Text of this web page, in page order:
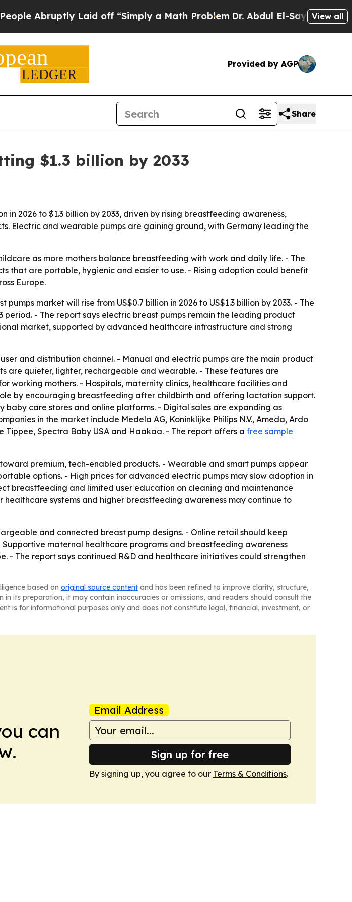
Abruptly Laid off “Simply a Math ProblemDr. Abdul El-Sayed on Historic
View all
Provided by AGP
Share
$1.3 billion by 2033
2026 to $1.3 billion by 2033, driven by rising breastfeeding awareness,
Electric and wearable pumps are gaining ground, with Germany leading the
as more mothers balance breastfeeding with work and daily life. - The
that are portable, hygienic and easier to use. - Rising adoption could benefit
Europe.
market will rise from US$0.7 billion in 2026 to US$1.3 billion by 2033. - The
- The report says electric breast pumps remain the leading product
market, supported by advanced healthcare infrastructure and strong
and distribution channel. - Manual and electric pumps are the main product
are quieter, lighter, rechargeable and wearable. - These features are
working mothers. - Hospitals, maternity clinics, healthcare facilities and
by encouraging breastfeeding after childbirth and offering lactation support.
care stores and online platforms. - Digital sales are expanding as
in the market include Medela AG, Koninklijke Philips N.V., Ameda, Ardo
Tippee, Spectra Baby USA and Haakaa. - The report offers a free sample
premium, tech-enabled products. - Wearable and smart pumps appear
options. - High prices for advanced electric pumps may slow adoption in
breastfeeding and limited user education on cleaning and maintenance
healthcare systems and higher breastfeeding awareness may continue to
and connected breast pump designs. - Online retail should keep
maternal healthcare programs and breastfeeding awareness
- The report says continued R&D and healthcare initiatives could strengthen
based on original source content and has been refined to improve clarity, structure,
its preparation, it may contain inaccuracies or omissions, and readers should consult the
is for informational purposes only and does not constitute legal, financial, investment, or
can
Email Address
Sign up for free
By signing up, you agree to our Terms & Conditions.